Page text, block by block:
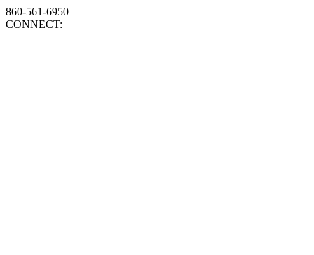
860-561-6950
CONNECT: